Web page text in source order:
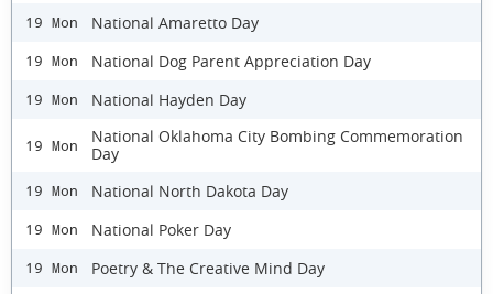
19 Mon National Amaretto Day
19 Mon National Dog Parent Appreciation Day
19 Mon National Hayden Day
19 Mon
National Oklahoma City Bombing Commemoration
Day
19 Mon National North Dakota Day
19 Mon National Poker Day
19 Mon Poetry & The Creative Mind Day